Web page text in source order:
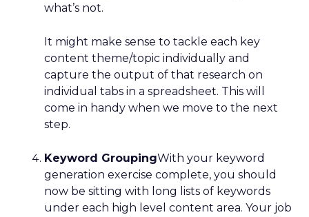
what’s not.
It might make sense to tackle each key
content theme/topic individually and
capture the output of that research on
individual tabs in a spreadsheet. This will
come in handy when we move to the next
step.
Keyword GroupingWith your keyword
generation exercise complete, you should
now be sitting with long lists of keywords
under each high level content area. Your job